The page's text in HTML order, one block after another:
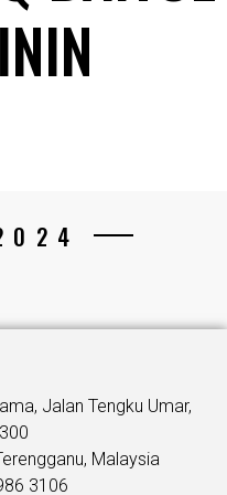
Jalan Tengku Umar,
Malaysia
3106